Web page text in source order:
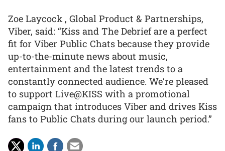
Zoe Laycock , Global Product & Partnerships,
Viber, said: “Kiss and The Debrief are a perfect
fit for Viber Public Chats because they provide
up-to-the-minute news about music,
entertainment and the latest trends to a
constantly connected audience. We’re pleased
to support Live@KISS with a promotional
campaign that introduces Viber and drives Kiss
fans to Public Chats during our launch period.”